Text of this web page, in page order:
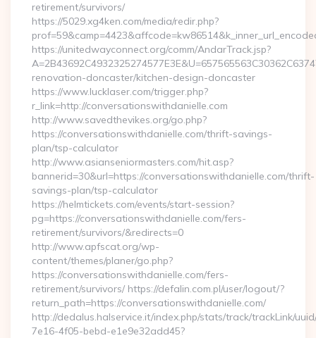
retirement/survivors/
https://5029.xg4ken.com/media/redir.php?
https://unitedwayconnect.org/comm/AndarTrack.jsp?
renovation-doncaster/kitchen-design-doncaster
https://www.lucklaser.com/trigger.php?
r_link=http://conversationswithdanielle.com
http://www.savedthevikes.org/go.php?
https://conversationswithdanielle.com/thrift-savings-
plan/tsp-calculator
http://www.asianseniormasters.com/hit.asp?
bannerid=30&url=https://conversationswithdanielle.com/thrift-
savings-plan/tsp-calculator
https://helmtickets.com/events/start-session?
pg=https://conversationswithdanielle.com/fers-
retirement/survivors/&redirects=0
http://www.apfscat.org/wp-
content/themes/planer/go.php?
https://conversationswithdanielle.com/fers-
retirement/survivors/ https://defalin.com.pl/user/logout/?
return_path=https://conversationswithdanielle.com/
http://dedalus.halservice.it/index.php/stats/track/trackLink/
7e16-4f05-bebd-e1e9e32add45?